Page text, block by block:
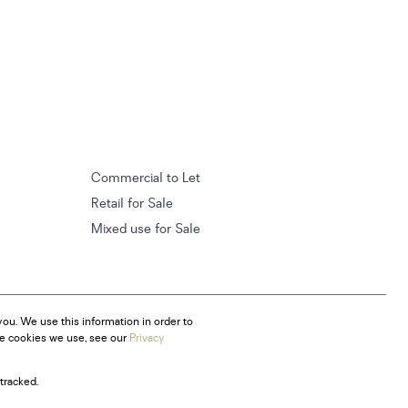
Commercial to Let
Retail for Sale
Mixed use for Sale
We use this information in order to
cookies we use, see ourPrivacy